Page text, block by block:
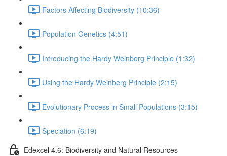
Factors Affecting Biodiversity (10:36)
Population Genetics (4:51)
Introducing the Hardy Weinberg Principle (1:32)
Using the Hardy Weinberg Principle (2:15)
Evolutionary Process in Small Populations (3:15)
Speciation (6:19)
Edexcel 4.6: Biodiversity and Natural Resources